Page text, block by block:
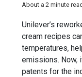
About a 2 minute
Unilever’s
cream recipes
temperatures,
emissions. Now,
patents for the